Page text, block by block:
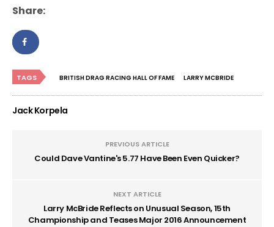
Share:
TAGS BRITISH DRAG RACING HALL OF FAME LARRY MCBRIDE
Jack Korpela
PREVIOUS ARTICLE
Could Dave Vantine's 5.77 Have Been Even Quicker?
NEXT ARTICLE
Larry McBride Reflects on Unusual Season, 15th
Championship and Teases Major 2016 Announcement